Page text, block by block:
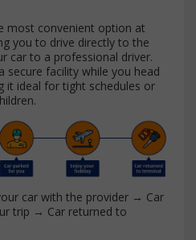
most convenient option at
you to drive directly to the
car to a professional driver.
secure facility while you head
it ideal for tight schedules or
car with the provider → Car
trip → Car returned to